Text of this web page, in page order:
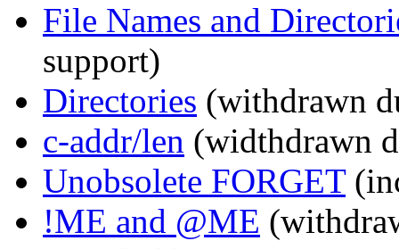
File Names and
support)
Directories (withdrawn
c-addr/len (widthdrawn
Unobsolete FORGET
!ME and @ME